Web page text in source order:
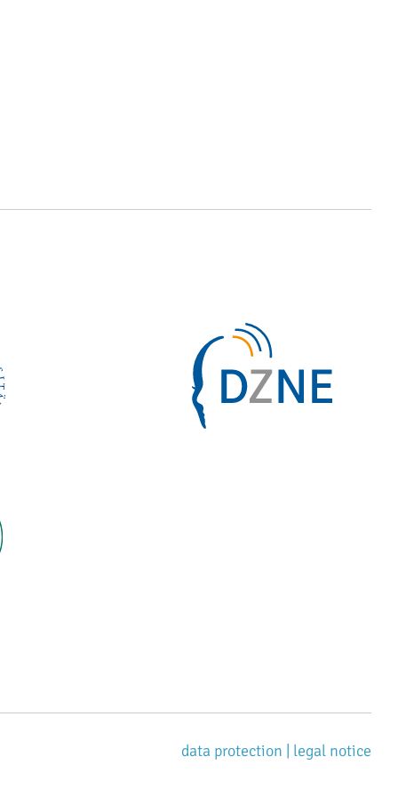
legal notice
data protection |